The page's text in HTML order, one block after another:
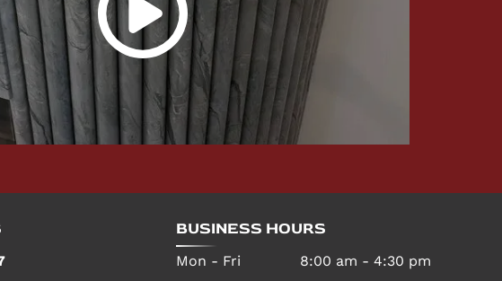
BUSINESS HOURS
Mon - Fri 8:00 am -4:30 pm